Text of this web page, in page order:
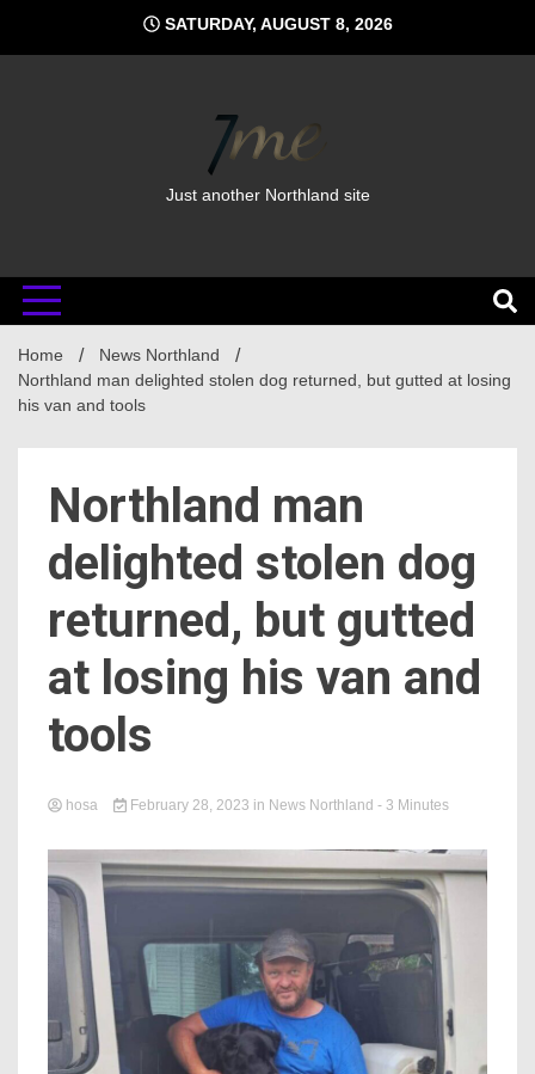
content
SATURDAY, AUGUST 8, 2026
Just another Northland site
Home
News Northland
Northland man delighted stolen dog returned, but gutted at losing
his van and tools
Northland man
delighted stolen dog
returned, but gutted
at losing his van and
tools
hosa February 28, 2023 in News Northland - 3 Minutes